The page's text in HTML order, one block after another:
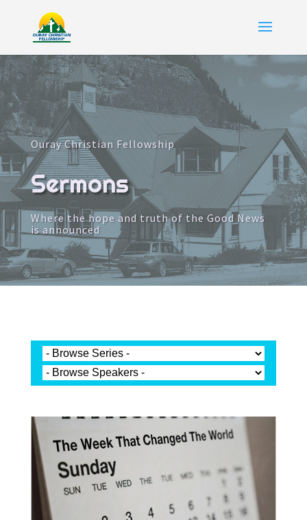
Ouray Christian Fellowship
Sermons
Where the hope and truth of the Good News
is announced